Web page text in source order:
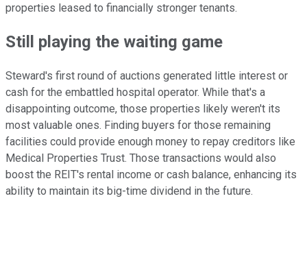
properties leased to financially stronger tenants.
Still playing the waiting game
Steward's first round of auctions generated little interest or
cash for the embattled hospital operator. While that's a
disappointing outcome, those properties likely weren't its
most valuable ones. Finding buyers for those remaining
facilities could provide enough money to repay creditors like
Medical Properties Trust. Those transactions would also
boost the REIT's rental income or cash balance, enhancing its
ability to maintain its big-time dividend in the future.